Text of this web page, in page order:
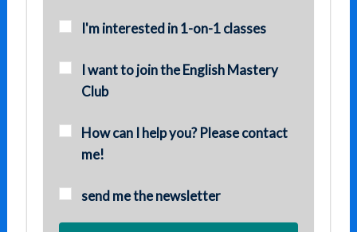
I'm interested in 1-on-1 classes
I want to join the English Mastery
Club
How can I help you? Please contact
me!
send me the newsletter